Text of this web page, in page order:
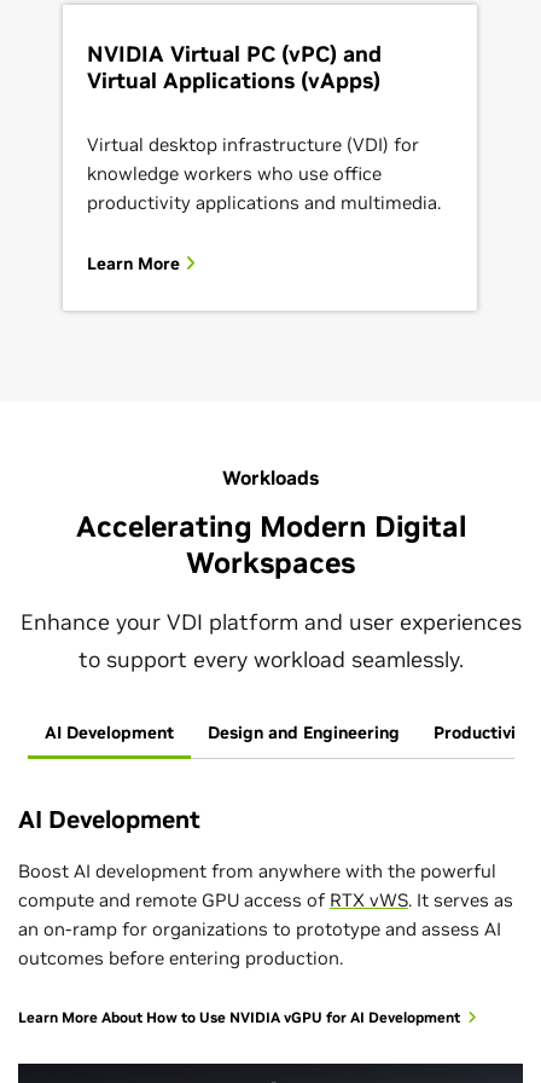
NVIDIA Virtual PC (vPC) and
Virtual Applications (vApps)
Virtual desktop infrastructure (VDI) for
knowledge workers who use office
productivity applications and multimedia.
Learn More
Workloads
Accelerating Modern Digital
Workspaces
Enhance your VDI platform and user experiences
to support every workload seamlessly.
AI Development Design and Engineering Productivity
AI Development
Boost AI development from anywhere with the powerful
compute and remote GPU access of RTX vWS. It serves as
an on-ramp for organizations to prototype and assess AI
outcomes before entering production.
Learn More About How to Use NVIDIA vGPU for AI Development